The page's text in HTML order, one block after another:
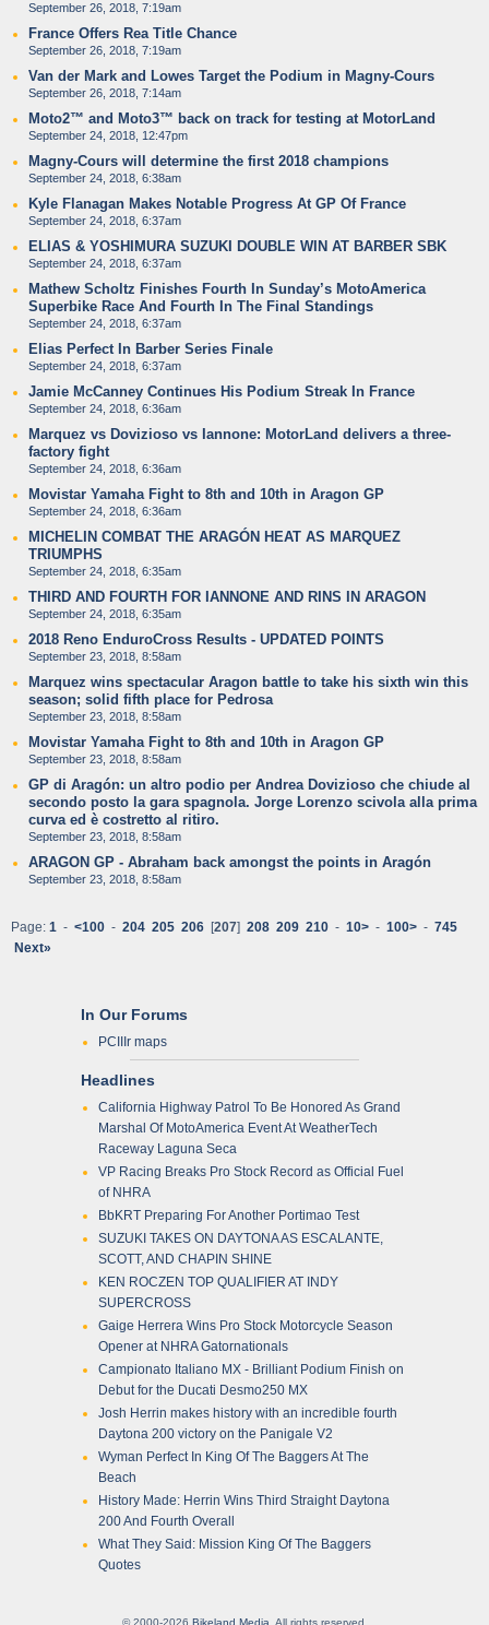
September 26, 2018, 7:19am
France Offers Rea Title Chance
September 26, 2018, 7:19am
Van der Mark and Lowes Target the Podium in Magny-Cours
September 26, 2018, 7:14am
Moto2™ and Moto3™ back on track for testing at MotorLand
September 24, 2018, 12:47pm
Magny-Cours will determine the first 2018 champions
September 24, 2018, 6:38am
Kyle Flanagan Makes Notable Progress At GP Of France
September 24, 2018, 6:37am
ELIAS & YOSHIMURA SUZUKI DOUBLE WIN AT BARBER SBK
September 24, 2018, 6:37am
Mathew Scholtz Finishes Fourth In Sunday’s MotoAmerica
Superbike Race And Fourth In The Final Standings
September 24, 2018, 6:37am
Elias Perfect In Barber Series Finale
September 24, 2018, 6:37am
Jamie McCanney Continues His Podium Streak In France
September 24, 2018, 6:36am
Marquez vs Dovizioso vs Iannone: MotorLand delivers a three-
factory fight
September 24, 2018, 6:36am
Movistar Yamaha Fight to 8th and 10th in Aragon GP
September 24, 2018, 6:36am
MICHELIN COMBAT THE ARAGÓN HEAT AS MARQUEZ
TRIUMPHS
September 24, 2018, 6:35am
THIRD AND FOURTH FOR IANNONE AND RINS IN ARAGON
September 24, 2018, 6:35am
2018 Reno EnduroCross Results - UPDATED POINTS
September 23, 2018, 8:58am
Marquez wins spectacular Aragon battle to take his sixth win this
season; solid fifth place for Pedrosa
September 23, 2018, 8:58am
Movistar Yamaha Fight to 8th and 10th in Aragon GP
September 23, 2018, 8:58am
GP di Aragón: un altro podio per Andrea Dovizioso che chiude al
secondo posto la gara spagnola. Jorge Lorenzo scivola alla prima
curva ed è costretto al ritiro.
September 23, 2018, 8:58am
ARAGON GP - Abraham back amongst the points in Aragón
September 23, 2018, 8:58am
Page: 1 - <100 - 204 205 206 [207] 208 209 210 - 10> - 100> - 745
Next»
In Our Forums
PCIIIr maps
Headlines
California Highway Patrol To Be Honored As Grand
Marshal Of MotoAmerica Event At WeatherTech
Raceway Laguna Seca
VP Racing Breaks Pro Stock Record as Official Fuel
of NHRA
BbKRT Preparing For Another Portimao Test
SUZUKI TAKES ON DAYTONA AS ESCALANTE,
SCOTT, AND CHAPIN SHINE
KEN ROCZEN TOP QUALIFIER AT INDY
SUPERCROSS
Gaige Herrera Wins Pro Stock Motorcycle Season
Opener at NHRA Gatornationals
Campionato Italiano MX - Brilliant Podium Finish on
Debut for the Ducati Desmo250 MX
Josh Herrin makes history with an incredible fourth
Daytona 200 victory on the Panigale V2
Wyman Perfect In King Of The Baggers At The
Beach
History Made: Herrin Wins Third Straight Daytona
200 And Fourth Overall
What They Said: Mission King Of The Baggers
Quotes
© 2000-2026 Bikeland Media . All rights reserved.